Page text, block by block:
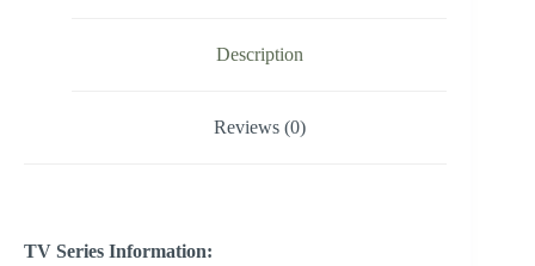
Description
Reviews (0)
TV Series Information: